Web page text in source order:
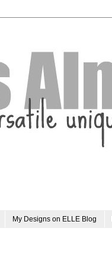
My Designs on ELLE Blog